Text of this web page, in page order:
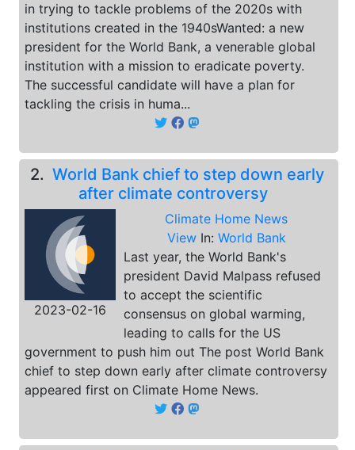
in trying to tackle problems of the 2020s with
institutions created in the 1940sWanted: a new
president for the World Bank, a venerable global
institution with a mission to eradicate poverty.
The successful candidate will have a plan for
tackling the crisis in huma...
2. World Bank chief to step down early
after climate controversy
2023-02-16
Climate Home News
View In: World Bank
Last year, the World Bank's
president David Malpass refused
to accept the scientific
consensus on global warming,
leading to calls for the US
government to push him out The post World Bank
chief to step down early after climate controversy
appeared first on Climate Home News.